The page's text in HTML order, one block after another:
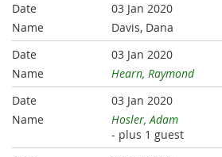
03 Jan 2020
Davis, Dana
03 Jan 2020
Hearn, Raymond
03 Jan 2020
Hosler, Adam
- plus 1 guest